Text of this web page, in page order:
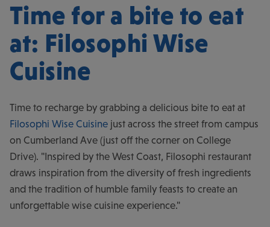
Time for a bite to eat
at: Filosophi Wise
Cuisine
Time to recharge by grabbing a delicious bite to eat at
Filosophi Wise Cuisine just across the street from campus
on Cumberland Ave (just off the corner on College
Drive). "Inspired by the West Coast, Filosophi restaurant
draws inspiration from the diversity of fresh ingredients
and the tradition of humble family feasts to create an
unforgettable wise cuisine experience."